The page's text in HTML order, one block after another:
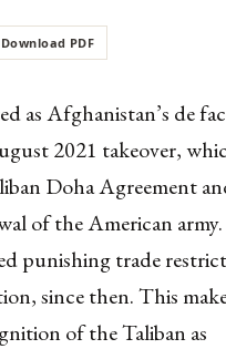
Download PDF
as Afghanistan’s de
2021 takeover,
Doha Agreement
of the American army.
punishing trade
since then. This
of the Taliban as